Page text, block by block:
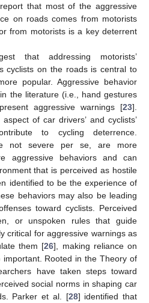
that most of the aggressive
on roads comes from motorists
from motorists is a key deterrent
that addressing motorists’
cyclists on the roads is central to
popular. Aggressive behavior
the literature (i.e., hand gestures
aggressive warnings [23].
of car drivers’ and cyclists’
to cycling deterrence.
not severe per se, are more
aggressive behaviors and can
that is perceived as hostile
identified to be the experience of
behaviors may also be leading
toward cyclists. Perceived
or unspoken rules that guide
critical for aggressive warnings as
them [26], making reliance on
Rooted in the Theory of
have taken steps toward
social norms in shaping car
Parker et al. [28] identified that